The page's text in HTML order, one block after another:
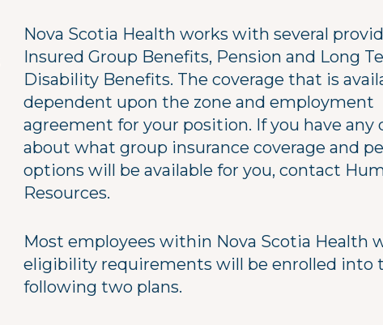
Nova Scotia Health works with several
Insured Group Benefits, Pension and Long
Disability Benefits. The coverage that is
dependent upon the zone and employment
agreement for your position. If you have any
about what group insurance coverage and
options will be available for you, contact
Resources.
Most employees within Nova Scotia Health
eligibility requirements will be enrolled into
following two plans.